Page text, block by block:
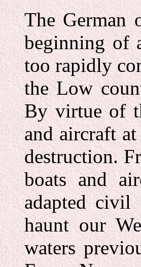
The German
beginning of
too rapidly
the Low
By virtue of
and aircraft
destruction.
boats and
adapted civil
haunt our
waters